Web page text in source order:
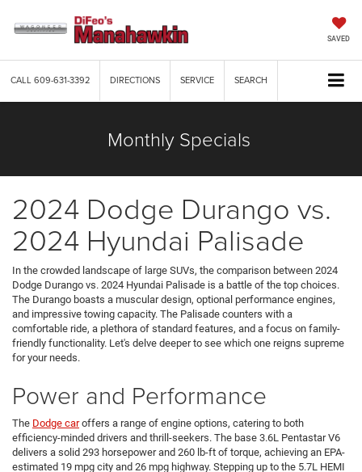
SAVED
CALL609-631-3392 DIRECTIONS SERVICE SEARCH
Monthly Specials
2024 Dodge Durango vs.
2024 Hyundai Palisade
In the crowded landscape of large SUVs, the comparison between 2024
Dodge Durango vs. 2024 Hyundai Palisade is a battle of the top choices.
The Durango boasts a muscular design, optional performance engines,
and impressive towing capacity. The Palisade counters with a
comfortable ride, a plethora of standard features, and a focus on family-
friendly functionality. Let's delve deeper to see which one reigns supreme
for your needs.
Power and Performance
The Dodge caroffers a range of engine options, catering to both
efficiency-minded drivers and thrill-seekers. The base 3.6L Pentastar V6
delivers a solid 293 horsepower and 260 lb-ft of torque, achieving an EPA-
estimated 19 mpg city and 26 mpg highway. Stepping up to the 5.7L HEMI